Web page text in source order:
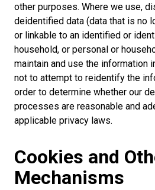
other purposes. Where we use,
deidentified data (data that is no
or linkable to an identified or
household, or personal or
maintain and use the information
not to attempt to reidentify the
order to determine whether our
processes are reasonable and
applicable privacy laws.
Cookies and
Mechanisms